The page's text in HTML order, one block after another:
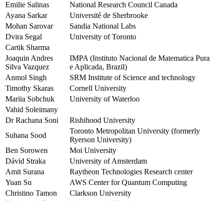
Emilie Salinas
National Research Council Canada
Ayana Sarkar
Université de Sherbrooke
Mohan Sarovar
Sandia National Labs
Dvira Segal
University of Toronto
Cartik Sharma
Joaquin Andres
Silva Vazquez
IMPA (Instituto Nacional de Matematica Pura
e Aplicada, Brazil)
Anmol Singh
SRM Institute of Science and technology
Timothy Skaras
Cornell University
Mariia Sobchuk
University of Waterloo
Vahid Soleimany
Dr Rachana Soni
Rishihood University
Suhana Sood
Toronto Metropolitan University (formerly
Ryerson University)
Ben Sorowen
Moi University
Dávid Straka
University of Amsterdam
Amit Surana
Raytheon Technologies Research center
Yuan Su
AWS Center for Quantum Computing
Christino Tamon
Clarkson University